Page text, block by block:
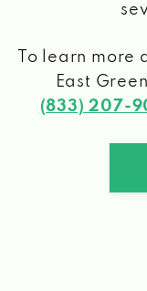
To learn more
East
(833) 207-